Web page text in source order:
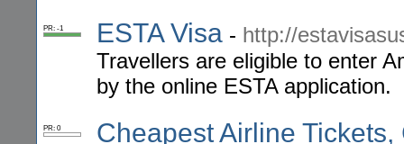
PR: -1 ESTA Visa - http://
Travellers are eligible to enter
by the online ESTA application.
PR: 0
Cheapest Airline